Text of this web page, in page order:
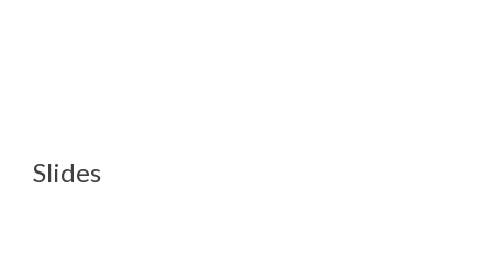
Slides